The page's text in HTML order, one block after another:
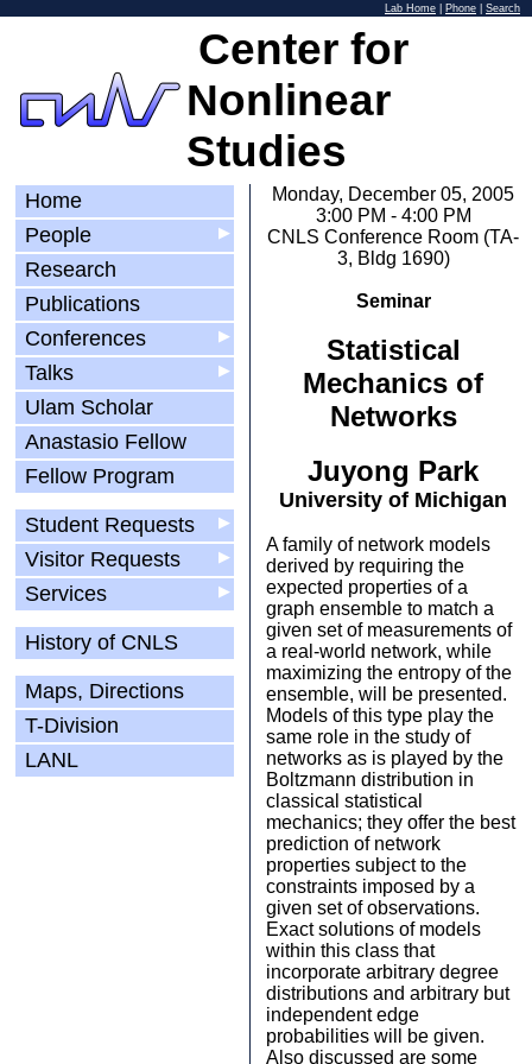
Lab Home Phone Search
Center for
Nonlinear
Studies
Home
▶
People
Research
Publications
▶
Conferences
▶
Talks
Ulam Scholar
Anastasio Fellow
Fellow Program
▶
Student Requests
▶
Visitor Requests
▶
Services
History of CNLS
Maps, Directions
T-Division
LANL
Monday, December 05, 2005
3:00 PM - 4:00 PM
CNLS Conference Room (TA-
3, Bldg 1690)
Seminar
Statistical
Mechanics of
Networks
Juyong Park
University of Michigan
A family of network models
derived by requiring the
expected properties of a
graph ensemble to match a
given set of measurements of
a real-world network, while
maximizing the entropy of the
ensemble, will be presented.
Models of this type play the
same role in the study of
networks as is played by the
Boltzmann distribution in
classical statistical
mechanics; they offer the best
prediction of network
properties subject to the
constraints imposed by a
given set of observations.
Exact solutions of models
within this class that
incorporate arbitrary degree
distributions and arbitrary but
independent edge
probabilities will be given.
Also discussed are some